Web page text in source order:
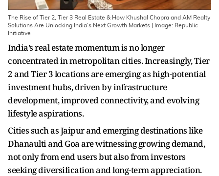
The Rise of Tier 2, Tier 3 Real Estate & How Khushal Chopra and AM Realty
Solutions Are Unlocking India’s Next Growth Markets | Image: Republic
Initiative
India’s real estate momentum is no longer
concentrated in metropolitan cities. Increasingly, Tier
2 and Tier 3 locations are emerging as high-potential
investment hubs, driven by infrastructure
development, improved connectivity, and evolving
lifestyle aspirations.
Cities such as Jaipur and emerging destinations like
Dhanaulti and Goa are witnessing growing demand,
not only from end users but also from investors
seeking diversification and long-term appreciation.